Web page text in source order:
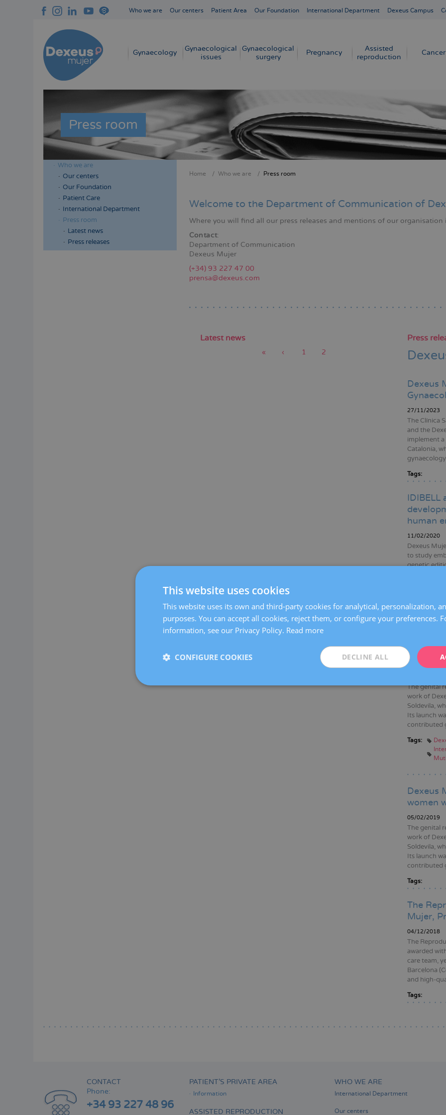
Who we are Our centers Patient Area Our Foundation International Department Dexeus Campus
Navegación
Gynaecology
Gynaecological
issues
Gynaecological
surgery
Pregnancy
Assisted
reproduction
Cancer
Press room
Menú
lateral
cabecera
Who we are
Our centers
Our Foundation
Patient Care
International Department
Press room
Latest news
Press releases
Home Who we are Press room
Welcome to the Department of Communication of
Where you will find all our press releases and mentions of our organisation
Contact:
Department of Communication
Dexeus Mujer
(+34) 93 227 47 00
prensa@dexeus.com
Latest news
First
«
Previous
‹ Page
1
Current
2
Press
Dexeus
27/11/2023
The Clínica
and the
implement
Catalonia,
Tags:
human
11/02/2020
Dexeus
to study
genetic
data to
to
Dexeus
women
The genital
work of
Soldevila,
Its launch
contributed
Tags:
Dexeus
women
05/02/2019
The genital
work of
Soldevila,
Its launch
contributed
Tags:
The
Mujer,
04/12/2018
The
awarded
care team,
Barcelona
and high-
Tags:
Pagination
CONTACT
Phone:
+34 93 227 48 96
PATIENT’S PRIVATE AREA
Information
ASSISTED REPRODUCTION
WHO WE ARE
International Department
Our centers
This website uses cookies
This website uses its own and third-party cookies for analytical, personalization,
purposes. You can accept all cookies, reject them, or configure your preferences.
information, see our Privacy Policy. Read more
DECLINE ALL
CONFIGURE COOKIES